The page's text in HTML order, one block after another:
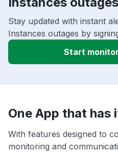
Stay updated with instant
Instances outages by
Start
One App that has
With features designed to
monitoring and